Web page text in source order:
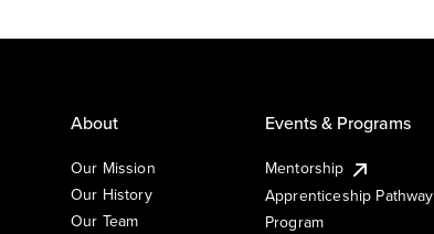
About
Our Mission
Our History
Our Team
Events & Programs
Mentorship
Apprenticeship Pathway
Program